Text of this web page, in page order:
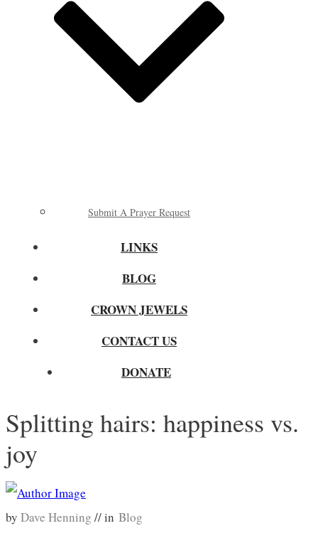
Submit A Prayer Request
LINKS
BLOG
CROWN JEWELS
CONTACT US
DONATE
Splitting hairs: happiness vs.
joy
by Dave Henning // in Blog